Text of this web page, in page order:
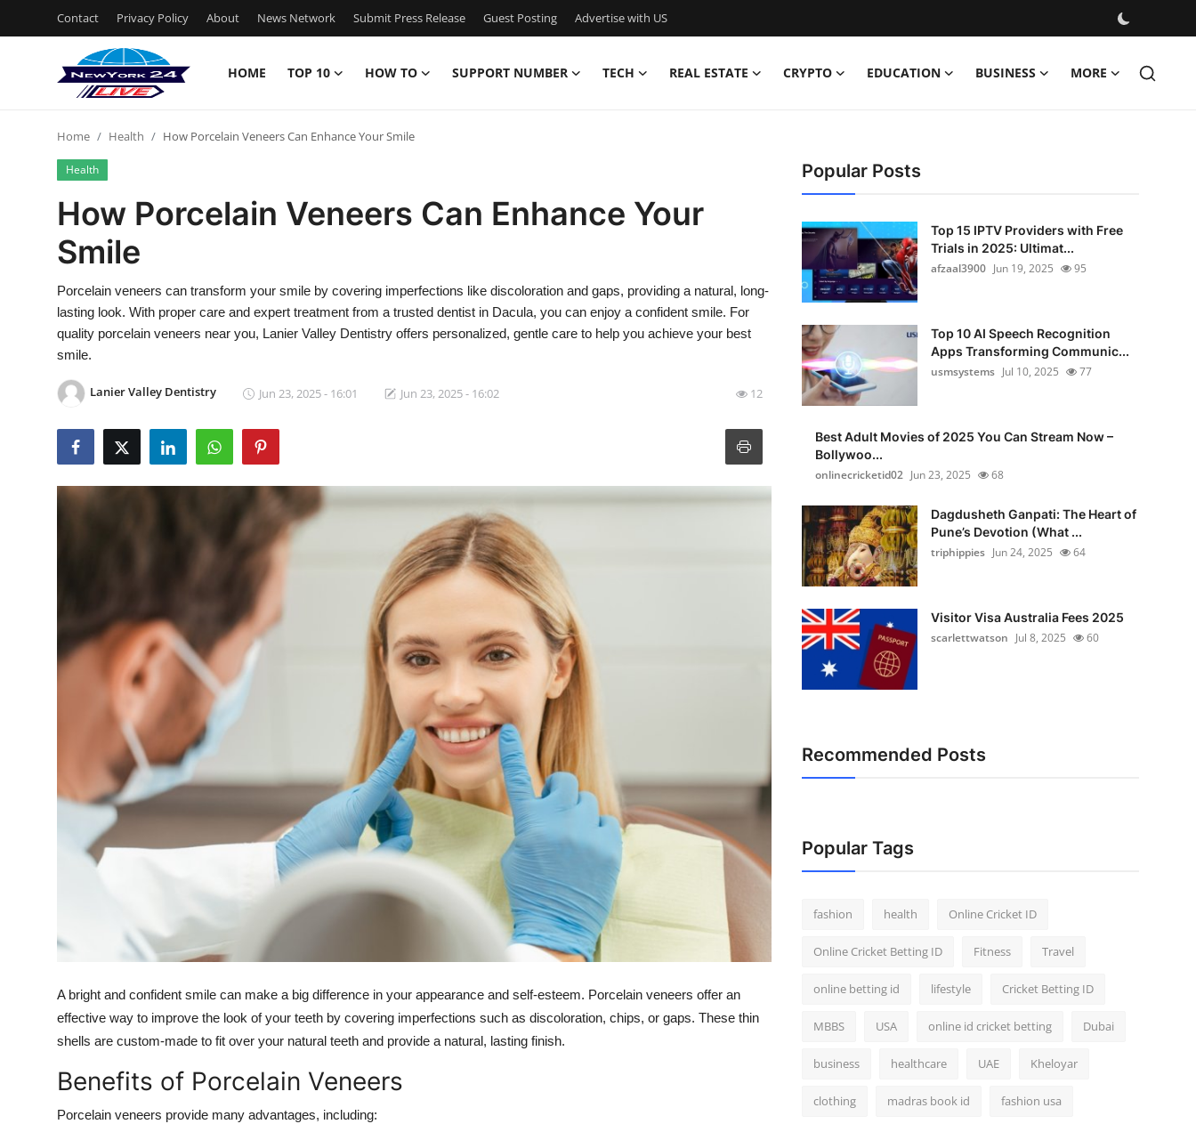
Contact Privacy Policy About News Network Submit Press Release Guest Posting Advertise with US
HOME TOP 10 HOW TO SUPPORT NUMBER TECH REAL ESTATE CRYPTO EDUCATION BUSINESS MORE
Contact
Privacy Policy
News Network
Submit Press Release
Guest Posting
Top 10
Real Estate
Crypto
Home Health How Porcelain Veneers Can Enhance Your Smile
Health
How Porcelain Veneers Can Enhance Your
Smile
Porcelain veneers can transform your smile by covering imperfections like discoloration and gaps, providing a natural, long-
lasting look. With proper care and expert treatment from a trusted dentist in Dacula, you can enjoy a confident smile. For
quality porcelain veneers near you, Lanier Valley Dentistry offers personalized, gentle care to help you achieve your best
smile.
Lanier Valley Dentistry Jun 23, 2025 - 16:01 Jun 23, 2025 - 16:02 12
A bright and confident smile can make a big difference in your appearance and self-esteem. Porcelain veneers offer an
effective way to improve the look of your teeth by covering imperfections such as discoloration, chips, or gaps. These thin
shells are custom-made to fit over your natural teeth and provide a natural, lasting finish.
Benefits of Porcelain Veneers
Porcelain veneers provide many advantages, including:
Popular Posts
Top 15 IPTV Providers with Free
Trials in 2025: Ultimat...
afzaal3900 Jun 19, 2025 95
Top 10 AI Speech Recognition
Apps Transforming Communic...
usmsystems Jul 10, 2025 77
Best Adult Movies of 2025 You Can Stream Now –
Bollywoo...
onlinecricketid02 Jun 23, 2025 68
Dagdusheth Ganpati: The Heart of
Pune’s Devotion (What ...
triphippies Jun 24, 2025 64
Visitor Visa Australia Fees 2025
scarlettwatson Jul 8, 2025 60
Recommended Posts
Popular Tags
fashion health Online Cricket ID
Online Cricket Betting ID Fitness Travel
online betting id lifestyle Cricket Betting ID
MBBS USA online id cricket betting Dubai
business healthcare UAE Kheloyar
clothing madras book id fashion usa